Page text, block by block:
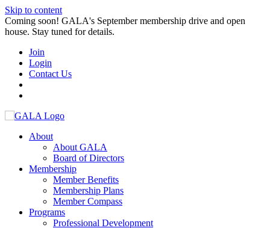
Skip to content
Coming soon! GALA's September membership drive and open
house. Stay tuned for details.
Join
Login
Contact Us
About
About GALA
Board of Directors
Membership
Member Benefits
Membership Plans
Member Compass
Programs
Professional Development